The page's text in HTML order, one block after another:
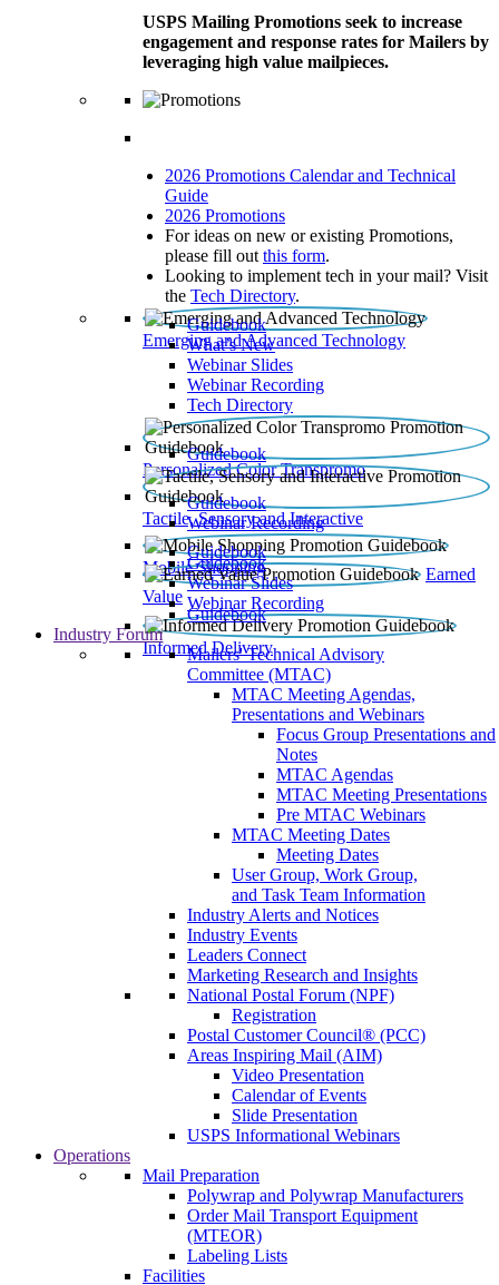
USPS Mailing Promotions seek to increase
engagement and response rates for Mailers by
leveraging high value mailpieces.
2026 Promotions Calendar and Technical
Guide
2026 Promotions
For ideas on new or existing Promotions,
please fill out this form.
Looking to implement tech in your mail? Visit
the Tech Directory.
Emerging and Advanced Technology
Guidebook
What’s New
Webinar Slides
Webinar Recording​
Tech Directory
Personalized Color Transpromo
Guidebook
Tactile, Sensory and Interactive
Guidebook
Webinar Recording
Mobile Shopping
Guidebook
Earned
Value
Guidebook
Webinar Slides
Webinar Recording
Informed Delivery
Guidebook
Industry Forum
Mailers' Technical Advisory
Committee (MTAC)
MTAC Meeting Agendas,
Presentations and Webinars
Focus Group Presentations and
Notes
MTAC Agendas
MTAC Meeting Presentations
Pre MTAC Webinars
MTAC Meeting Dates
Meeting Dates
User Group, Work Group,
and Task Team Information
Industry Alerts and Notices
Industry Events
Leaders Connect
Marketing Research and Insights
National Postal Forum (NPF)
Registration
Postal Customer Council® (PCC)
Areas Inspiring Mail (AIM)
Video Presentation
Calendar of Events
Slide Presentation
USPS Informational Webinars
Operations
Mail Preparation
Polywrap and Polywrap Manufacturers
Order Mail Transport Equipment
(MTEOR)
Labeling Lists
Facilities